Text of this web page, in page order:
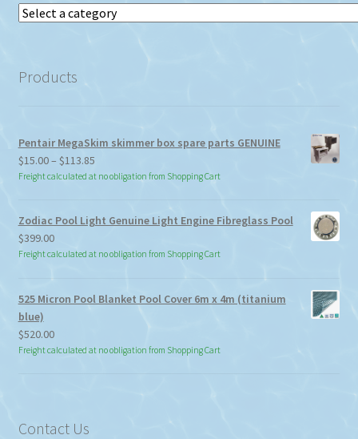
Select
Products
Pentair MegaSkim skimmer box spare parts GENUINE
$15.00– $113.85Price
range:
$113.85
Freight calculated at no obligation from Shopping Cart
Zodiac Pool Light Genuine Light Engine Fibreglass Pool
$399.00
Freight calculated at no obligation from Shopping Cart
525 Micron Pool Blanket Pool Cover 6m x 4m (titanium
blue)
$520.00
Freight calculated at no obligation from Shopping Cart
Contact Us